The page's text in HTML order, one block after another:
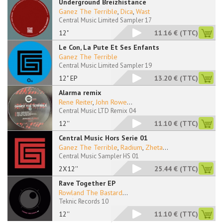
Underground Breizhistance
12"
Ganez The Terrible, Dica, Wast
Central Music Limited Sampler 17
11.16 € (TTC)
Le Con, La Pute Et Ses Enfants
12" EP
Ganez The Terrible
Central Music Limited Sampler 19
13.20 € (TTC)
Alarma remix
12''
Rene Reiter, John Rowe...
Central Music LTD Remix 04
11.10 € (TTC)
Central Music Hors Serie 01
2X12''
Ganez The Terrible, Radium, Zheta...
Central Music Sampler HS 01
25.44 € (TTC)
Rave Together EP
12''
Rowland The Bastard...
Teknic Records 10
11.10 € (TTC)